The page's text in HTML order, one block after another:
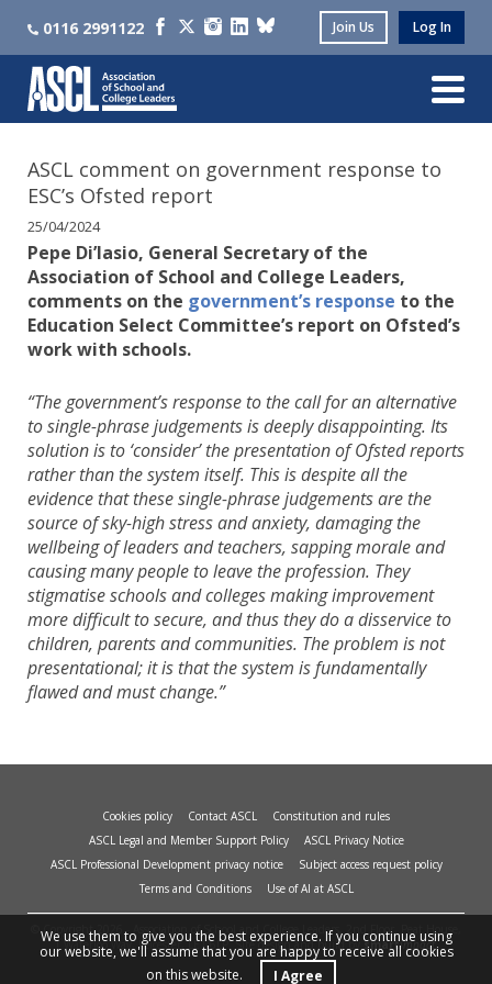
0116 2991122 Join Us Log In
ASCL comment on government response to
ESC’s Ofsted report
25/04/2024
Pepe Di’Iasio, General Secretary of the
Association of School and College Leaders,
comments on the government’s response to the
Education Select Committee’s report on Ofsted’s
work with schools.
“The government’s response to the call for an alternative
to single-phrase judgements is deeply disappointing. Its
solution is to ‘consider’ the presentation of Ofsted reports
rather than the system itself. This is despite all the
evidence that these single-phrase judgements are the
source of sky-high stress and anxiety, damaging the
wellbeing of leaders and teachers, sapping morale and
causing many people to leave the profession. They
stigmatise schools and colleges making improvement
more difficult to secure, and thus they do a disservice to
children, parents and communities. The problem is not
presentational; it is that the system is fundamentally
flawed and must change.”
Cookies policy Contact ASCL
Constitution and rules
ASCL Legal and Member Support Policy
ASCL Privacy Notice
ASCL Professional Development privacy notice
Subject access request policy
Terms and Conditions
Use of AI at ASCL
© Copyright 2026 - Association of School and College Leaders, 2nd Floor, Peat House,
1 Waterloo Way, Leicester, LE1 6LP. Site design and build by smartimpact.
We use them to give you the best experience. If you continue using
our website, we'll assume that you are happy to receive all cookies
on this website.
I Agree